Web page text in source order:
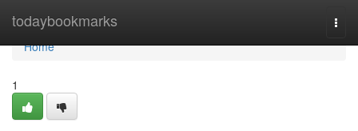
todaybookmarks
Home
Home
1